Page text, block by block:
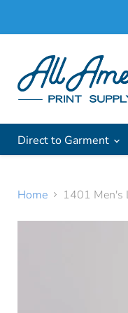
Direct to Garment
Home 1401 Men's